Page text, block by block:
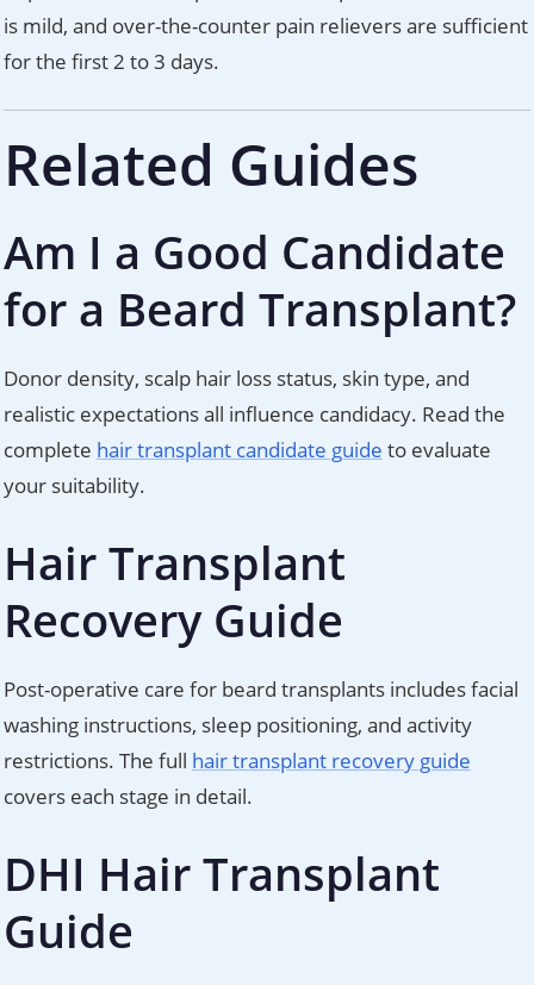
is mild, and over-the-counter pain relievers are sufficient
for the first 2 to 3 days.
Related Guides
Am I a Good Candidate
for a Beard Transplant?
Donor density, scalp hair loss status, skin type, and
realistic expectations all influence candidacy. Read the
complete hair transplant candidate guide to evaluate
your suitability.
Hair Transplant
Recovery Guide
Post-operative care for beard transplants includes facial
washing instructions, sleep positioning, and activity
restrictions. The full hair transplant recovery guide
covers each stage in detail.
DHI Hair Transplant
Guide